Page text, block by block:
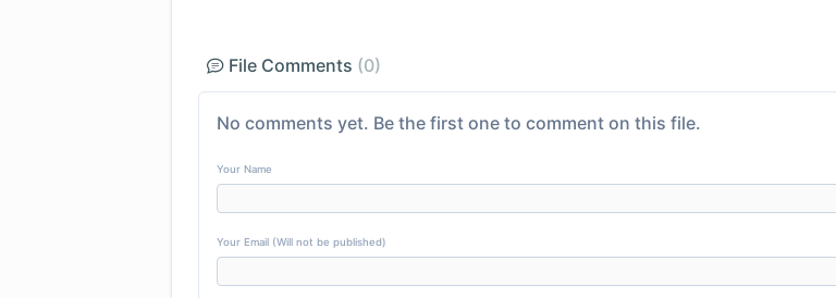
File Comments (0)
No comments yet. Be the first one to comment on this file.
Your Name
Your Email (Will not be published)